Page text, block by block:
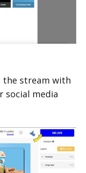
the stream with
social media